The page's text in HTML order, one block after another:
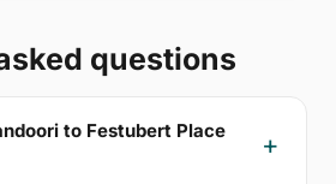
questions
to Festubert Place